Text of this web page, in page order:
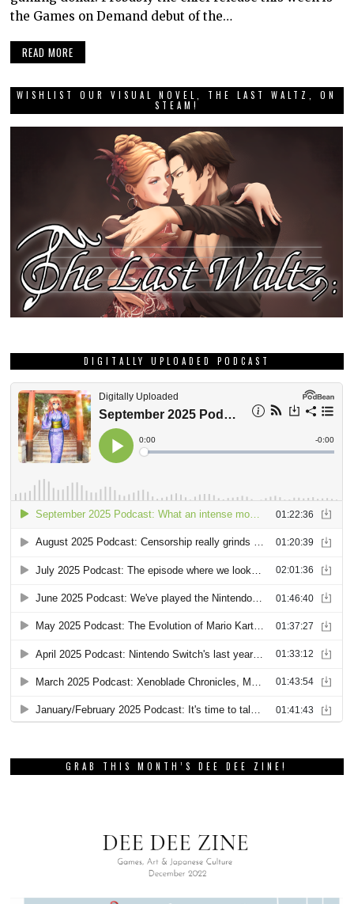
the Games on Demand debut of the…
READ MORE
WISHLIST OUR VISUAL NOVEL, THE LAST WALTZ, ON
STEAM!
DIGITALLY UPLOADED PODCAST
GRAB THIS MONTH’S DEE DEE ZINE!